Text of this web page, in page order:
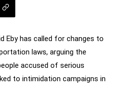
Eby has called for changes to
laws, arguing the
accused of serious
to intimidation campaigns in